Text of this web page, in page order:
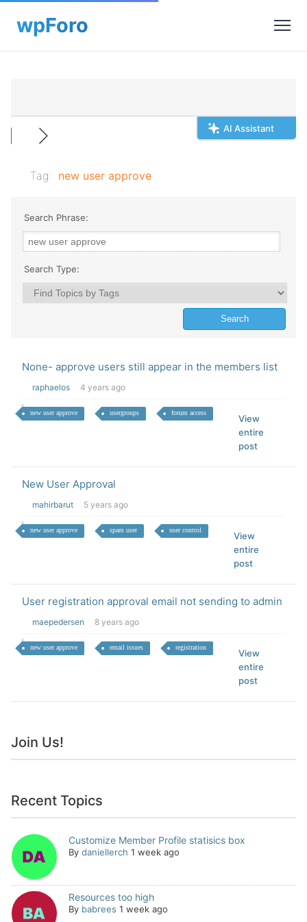
AI Assistant
Tag: new user approve
Search Phrase:
Search Type:
None- approve users still appear in the members list
raphaelos 4 years ago
new user approve usergroups forum access
View
entire
post
New User Approval
mahirbarut 5 years ago
new user approve spam user user control
View
entire
post
User registration approval email not sending to admin
maepedersen 8 years ago
new user approve email issues registration
View
entire
post
Join Us!
Recent Topics
Customize Member Profile statisics box
By daniellerch 1 week ago
Resources too high
By babrees 1 week ago